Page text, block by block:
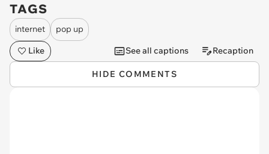
TAGS
internet
pop up
Like
See all captions Recaption
HIDE COMMENTS